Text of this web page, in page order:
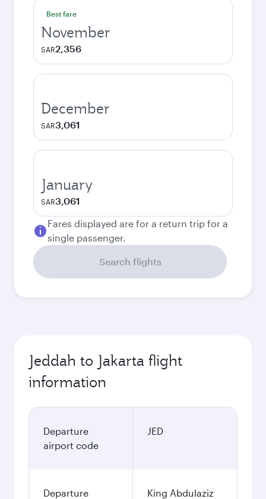
Best fare
November
SAR2,356
December
SAR3,061
January
SAR3,061
Fares displayed are for a return trip for a
single passenger.
Search flights
Jeddah to Jakarta flight
information
Departure
airport code
JED
Departure
King Abdulaziz